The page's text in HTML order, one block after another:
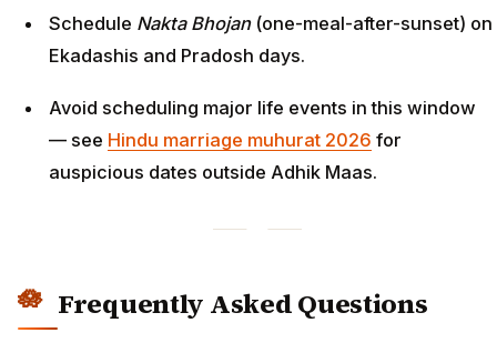
Schedule Nakta Bhojan(one-meal-after-sunset) on
Ekadashis and Pradosh days.
Avoid scheduling major life events in this window
— see Hindu marriage muhurat 2026 for
auspicious dates outside Adhik Maas.
Frequently Asked Questions